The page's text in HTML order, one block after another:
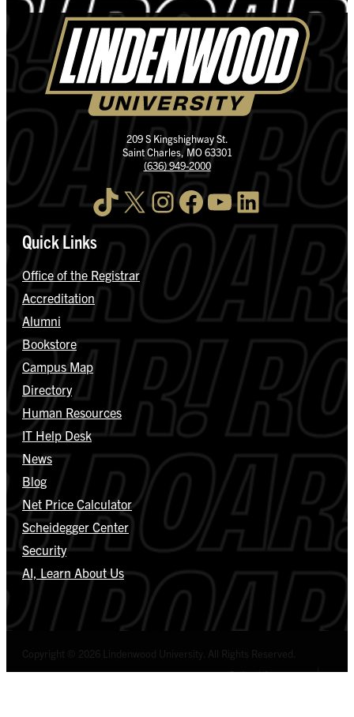
209 S Kingshighway St.
Saint Charles, MO 63301
(636) 949-2000
TikTok X InstagramFacebook YouTube LinkedIn
Quick Links
Office of the Registrar
Accreditation
Alumni
Bookstore
Campus Map
Directory
Human Resources
IT Help Desk
News
Blog
Net Price Calculator
Scheidegger Center
Security
AI, Learn About Us
Select Language▼